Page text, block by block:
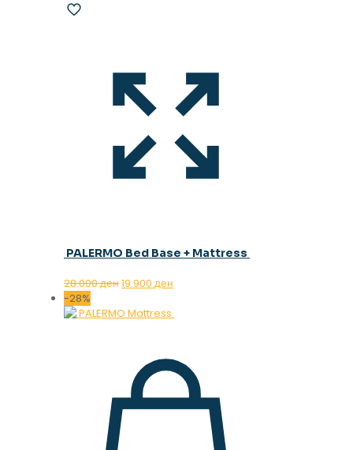
PALERMO Bed Base + Mattress
28.000денOriginal
was:
19.900 ден
-28%